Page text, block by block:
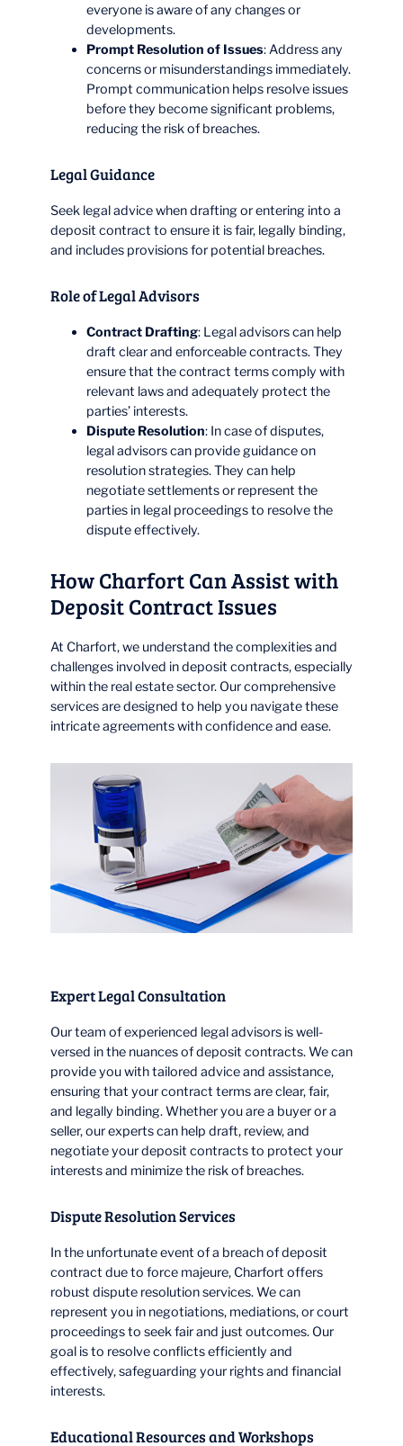
everyone is aware of any changes or
developments.
Prompt Resolution of Issues: Address any
concerns or misunderstandings immediately.
Prompt communication helps resolve issues
before they become significant problems,
reducing the risk of breaches.
Legal Guidance
Seek legal advice when drafting or entering into a
deposit contract to ensure it is fair, legally binding,
and includes provisions for potential breaches.
Role of Legal Advisors
Contract Drafting: Legal advisors can help
draft clear and enforceable contracts. They
ensure that the contract terms comply with
relevant laws and adequately protect the
parties’ interests.
Dispute Resolution: In case of disputes,
legal advisors can provide guidance on
resolution strategies. They can help
negotiate settlements or represent the
parties in legal proceedings to resolve the
dispute effectively.
How Charfort Can Assist with
Deposit Contract Issues
At Charfort, we understand the complexities and
challenges involved in deposit contracts, especially
within the real estate sector. Our comprehensive
services are designed to help you navigate these
intricate agreements with confidence and ease.
Expert Legal Consultation
Our team of experienced legal advisors is well-
versed in the nuances of deposit contracts. We can
provide you with tailored advice and assistance,
ensuring that your contract terms are clear, fair,
and legally binding. Whether you are a buyer or a
seller, our experts can help draft, review, and
negotiate your deposit contracts to protect your
interests and minimize the risk of breaches.
Dispute Resolution Services
In the unfortunate event of a breach of deposit
contract due to force majeure, Charfort offers
robust dispute resolution services. We can
represent you in negotiations, mediations, or court
proceedings to seek fair and just outcomes. Our
goal is to resolve conflicts efficiently and
effectively, safeguarding your rights and financial
interests.
Educational Resources and Workshops